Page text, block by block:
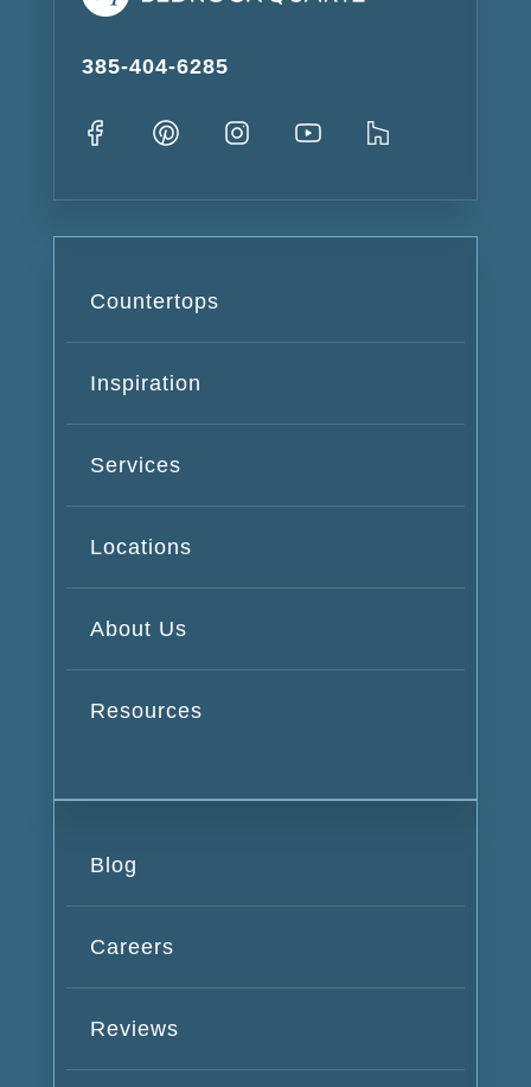
385-404-6285
Countertops
Inspiration
Services
Locations
About Us
Resources
Blog
Careers
Reviews